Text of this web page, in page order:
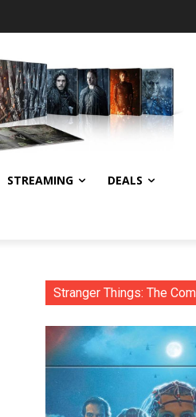
STREAMING DEALS
Stranger Things: The